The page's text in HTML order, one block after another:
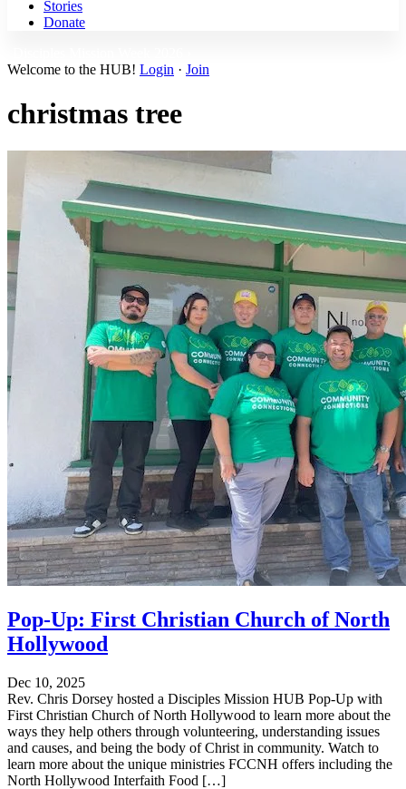
Stories
Donate
Welcome to the HUB! Login · Join
christmas tree
Pop-Up: First Christian Church of North
Hollywood
Dec 10, 2025
Rev. Chris Dorsey hosted a Disciples Mission HUB Pop-Up with
First Christian Church of North Hollywood to learn more about the
ways they help others through volunteering, understanding issues
and causes, and being the body of Christ in community. Watch to
learn more about the unique ministries FCCNH offers including the
North Hollywood Interfaith Food […]